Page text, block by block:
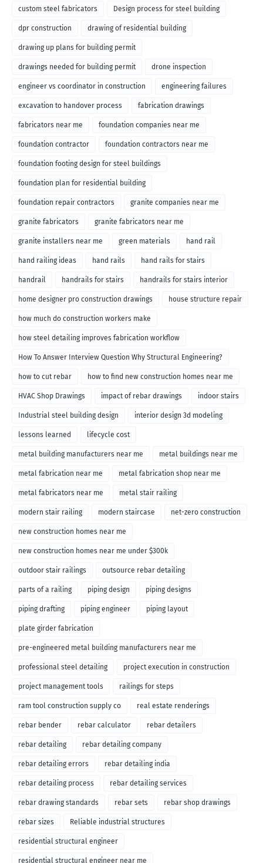
custom steel fabricators Design process for steel building
dpr construction drawing of residential building
drawing up plans for building permit
drawings needed for building permit drone inspection
engineer vs coordinator in construction engineering failures
excavation to handover process fabrication drawings
fabricators near me foundation companies near me
foundation contractor foundation contractors near me
foundation footing design for steel buildings
foundation plan for residential building
foundation repair contractors granite companies near me
granite fabricators granite fabricators near me
granite installers near me green materials hand rail
hand railing ideas hand rails hand rails for stairs
handrail handrails for stairs handrails for stairs interior
home designer pro construction drawings house structure repair
how much do construction workers make
how steel detailing improves fabrication workflow
How To Answer Interview Question Why Structural Engineering?
how to cut rebar how to find new construction homes near me
HVAC Shop Drawings impact of rebar drawings indoor stairs
Industrial steel building design interior design 3d modeling
lessons learned lifecycle cost
metal building manufacturers near me metal buildings near me
metal fabrication near me metal fabrication shop near me
metal fabricators near me metal stair railing
modern stair railing modern staircase net-zero construction
new construction homes near me
new construction homes near me under $300k
outdoor stair railings outsource rebar detailing
parts of a railing piping design piping designs
piping drafting piping engineer piping layout
plate girder fabrication
pre-engineered metal building manufacturers near me
professional steel detailing project execution in construction
project management tools railings for steps
ram tool construction supply co real estate renderings
rebar bender rebar calculator rebar detailers
rebar detailing rebar detailing company
rebar detailing errors rebar detailing india
rebar detailing process rebar detailing services
rebar drawing standards rebar sets rebar shop drawings
rebar sizes Reliable industrial structures
residential structural engineer
residential structural engineer near me